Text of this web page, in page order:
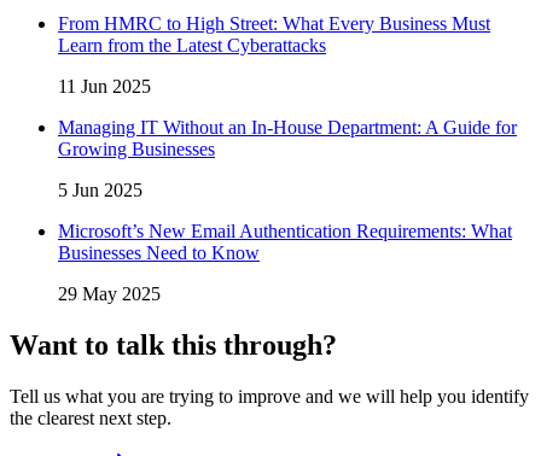
From HMRC to High Street: What Every Business Must
Learn from the Latest Cyberattacks
11 Jun 2025
Managing IT Without an In-House Department: A Guide for
Growing Businesses
5 Jun 2025
Microsoft’s New Email Authentication Requirements: What
Businesses Need to Know
29 May 2025
Want to talk this through?
Tell us what you are trying to improve and we will help you identify
the clearest next step.